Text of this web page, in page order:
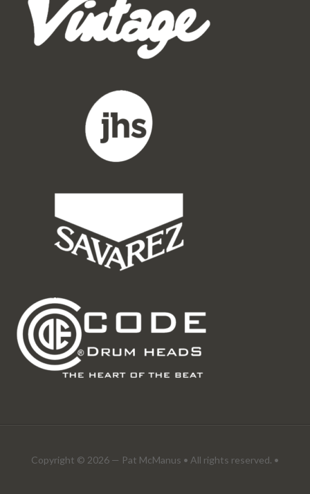
Copyright © 2026 — Pat McManus • All rights reserved. •